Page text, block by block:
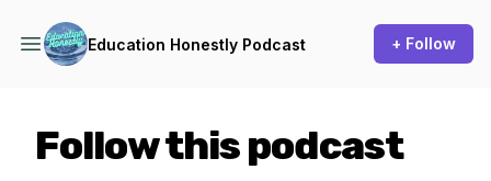
Education Honestly Podcast + Follow
Follow this podcast